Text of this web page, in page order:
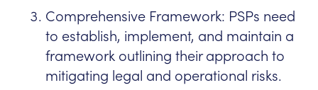
Comprehensive Framework: PSPs need
to establish, implement, and maintain a
framework outlining their approach to
mitigating legal and operational risks.